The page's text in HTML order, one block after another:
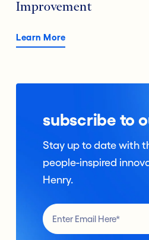
Improvement
Learn More
subscribe to
Stay up to date with
people-inspired
Henry.